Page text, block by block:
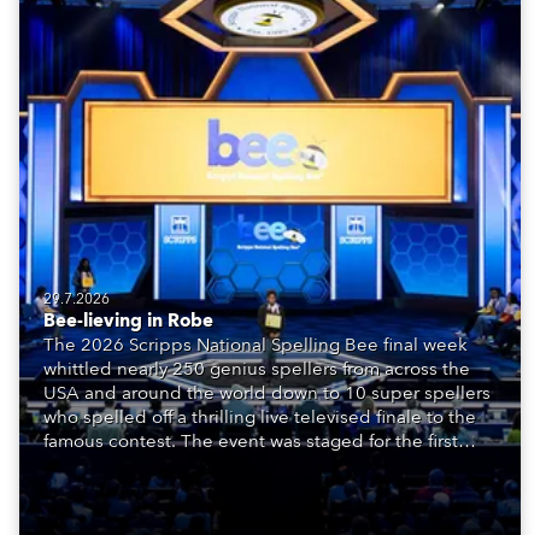
29.7.2026
Bee-lieving in Robe
The 2026 Scripps National Spelling Bee final week
whittled nearly 250 genius spellers from across the
USA and around the world down to 10 super spellers
who spelled off a thrilling live televised finale to the
famous contest. The event was staged for the first
time in a new venue, the DAR Constitution Hall in
Washington DC.